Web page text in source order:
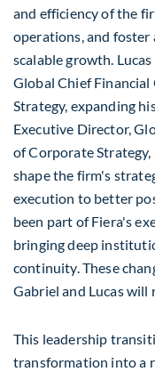
and efficiency of the
operations, and foster
scalable growth.
Global Chief
Strategy, expanding
Executive Director,
of Corporate
shape the firm's
execution to better
been part of Fiera's
bringing deep
continuity. These
Gabriel and Lucas
This leadership
transformation into a